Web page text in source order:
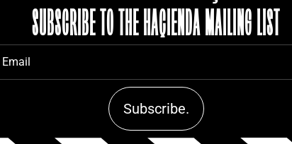
SUBSCRIBE TO THE HAÇIENDA MAILING LIST
Subscribe.